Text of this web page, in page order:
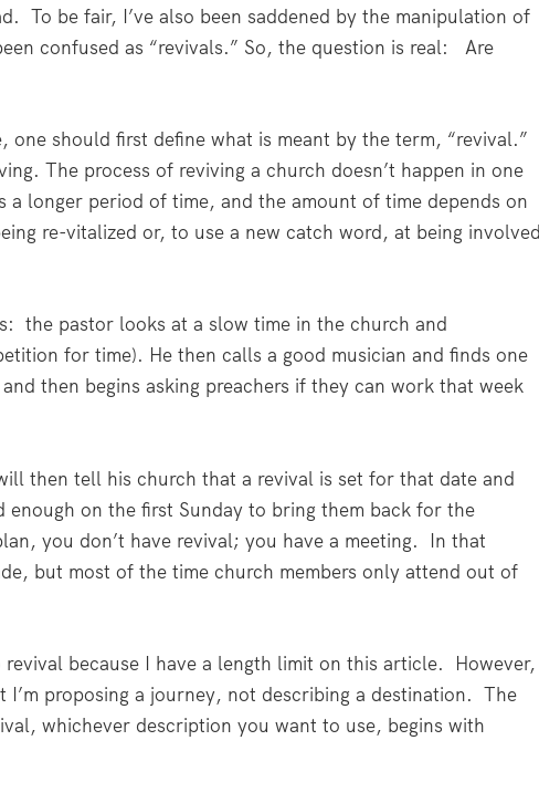
To be fair, I’ve also been saddened by the manipulation of
confused as “revivals.” So, the question is real:
Are
one should first define what is meant by the term, “revival.”
The process of reviving a church doesn’t happen in one
a longer period of time, and the amount of time depends on
re-vitalized or, to use a new catch word, at being
the pastor looks at a slow time in the church and
for time). He then calls a good musician and finds one
then begins asking preachers if they can work that week
then tell his church that a revival is set for that date and
enough on the first Sunday to bring them back for the
you don’t have revival; you have a meeting.
In that
but most of the time church members only attend out of
because I have a length limit on this article.
However,
proposing a journey, not describing a destination. The
whichever description you want to use, begins with